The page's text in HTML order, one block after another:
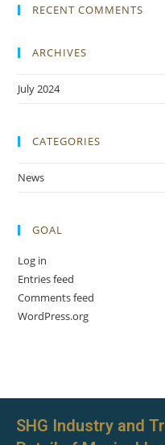
RECENT COMMENTS
ARCHIVES
July 2024
CATEGORIES
News
GOAL
Log in
Entries feed
Comments feed
WordPress.org
SHG Industry and